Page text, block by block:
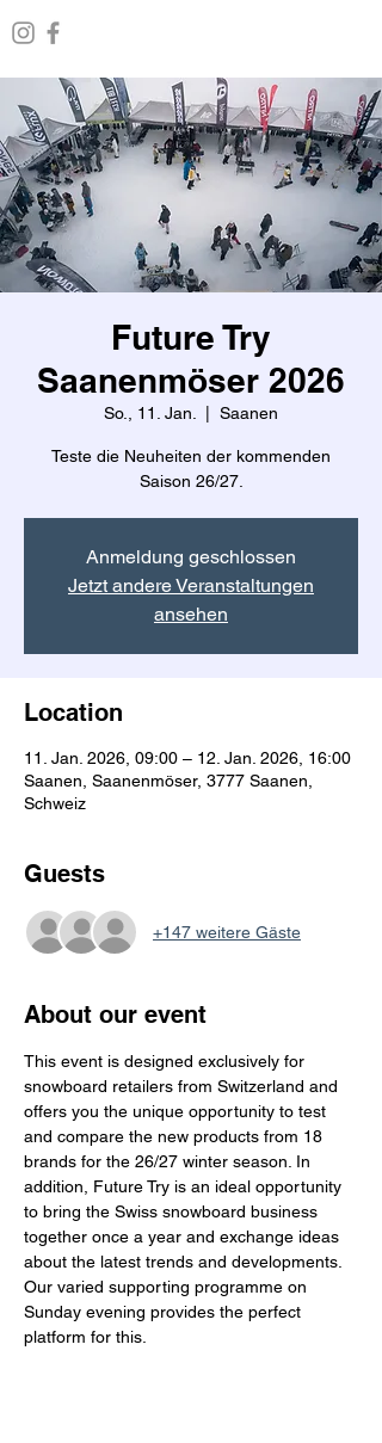
Future Try
Saanenmöser 2026
So., 11. Jan. Saanen
Teste die Neuheiten der kommenden
Anmeldung geschlossen
Jetzt andere Veranstaltungen
ansehen
Location
11. Jan. 2026, 09:00 – 12. Jan. 2026, 16:00
Saanen, Saanenmöser, 3777 Saanen,
Schweiz
Guests
+147 weitere Gäste
About our event
This event is designed exclusively for
snowboard retailers from Switzerland and
offers you the unique opportunity to test
and compare the new products from 18
brands for the 26/27 winter season. In
addition, Future Try is an ideal opportunity
to bring the Swiss snowboard business
together once a year and exchange ideas
about the latest trends and developments.
Our varied supporting programme on
Sunday evening provides the perfect
platform for this.